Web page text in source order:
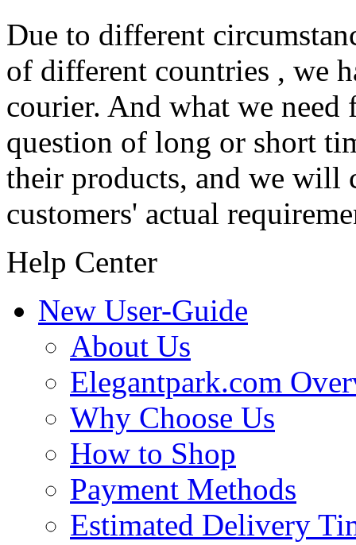
Due to different
of different countries , we
courier. And what we need
question of long or short
their products, and we will
customers' actual
Help Center
New User-Guide
About Us
Elegantpark.com
Why Choose Us
How to Shop
Payment Methods
Estimated Delivery